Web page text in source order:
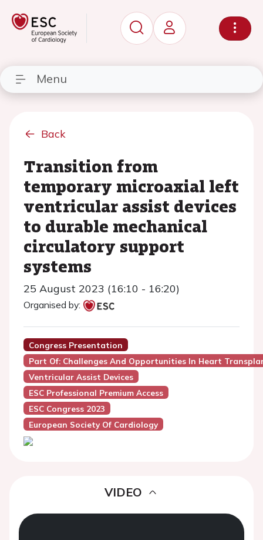
Menu
Back
Transition from
temporary microaxial left
ventricular assist devices
to durable mechanical
circulatory support
systems
25 August 2023 (16:10 - 16:20)
Organised by:
Congress Presentation
Part Of: Challenges And Opportunities In Heart
Ventricular Assist Devices
ESC Professional Premium Access
ESC Congress 2023
European Society Of Cardiology
VIDEO